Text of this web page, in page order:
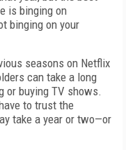
is binging on
binging on your
seasons on Netflix
can take a long
or buying TV shows.
to trust the
take a year or two—or